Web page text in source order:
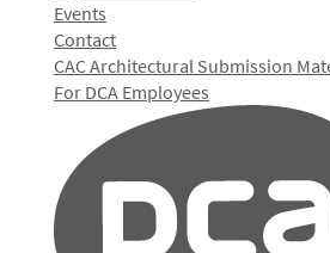
Events
Contact
CAC Architectural Submission
For DCA Employees